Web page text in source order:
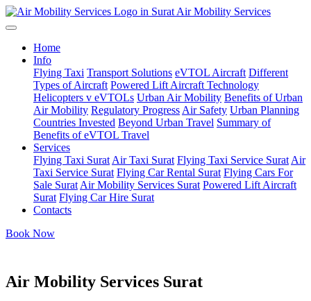
Air Mobility Services
Home
Info
Flying Taxi Transport Solutions eVTOL Aircraft Different
Types of Aircraft Powered Lift Aircraft Technology
Helicopters v eVTOLs Urban Air Mobility Benefits of Urban
Air Mobility Regulatory Progress Air Safety Urban Planning
Countries Invested Beyond Urban Travel Summary of
Benefits of eVTOL Travel
Services
Flying Taxi Surat Air Taxi Surat Flying Taxi Service Surat Air
Taxi Service Surat Flying Car Rental Surat Flying Cars For
Sale Surat Air Mobility Services Surat Powered Lift Aircraft
Surat Flying Car Hire Surat
Contacts
Book Now
Air Mobility Services Surat